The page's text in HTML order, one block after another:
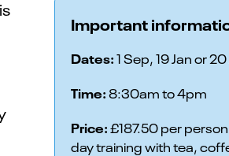
Important
Dates:1 Sep, 19 Jan or 20
Time:8:30am to 4pm
Price:£187.50 per
day training with tea,